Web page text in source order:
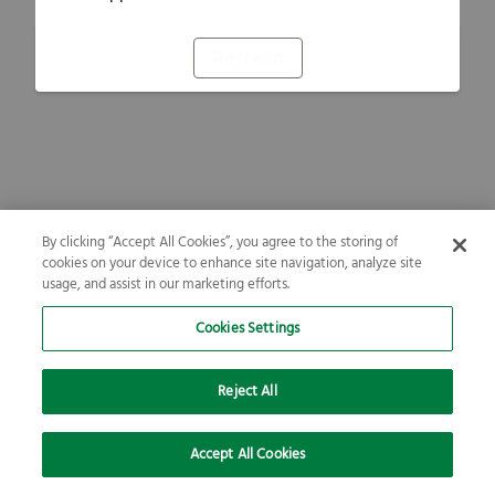
By clicking “Accept All Cookies”, you agree to the storing of
cookies on your device to enhance site navigation, analyze site
usage, and assist in our marketing efforts.
Cookies Settings
Reject All
Accept All Cookies